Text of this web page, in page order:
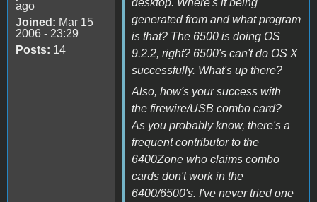
ago
Joined: Mar 15
2006 - 23:29
Posts: 14
desktop. Where's it being
generated from and what program
is that? The 6500 is doing OS
9.2.2, right? 6500's can't do OS X
successfully. What's up there?
Also, how's your success with
the firewire/USB combo card?
As you probably know, there's a
frequent contributor to the
6400Zone who claims combo
cards don't work in the
6400/6500's. I've never tried one